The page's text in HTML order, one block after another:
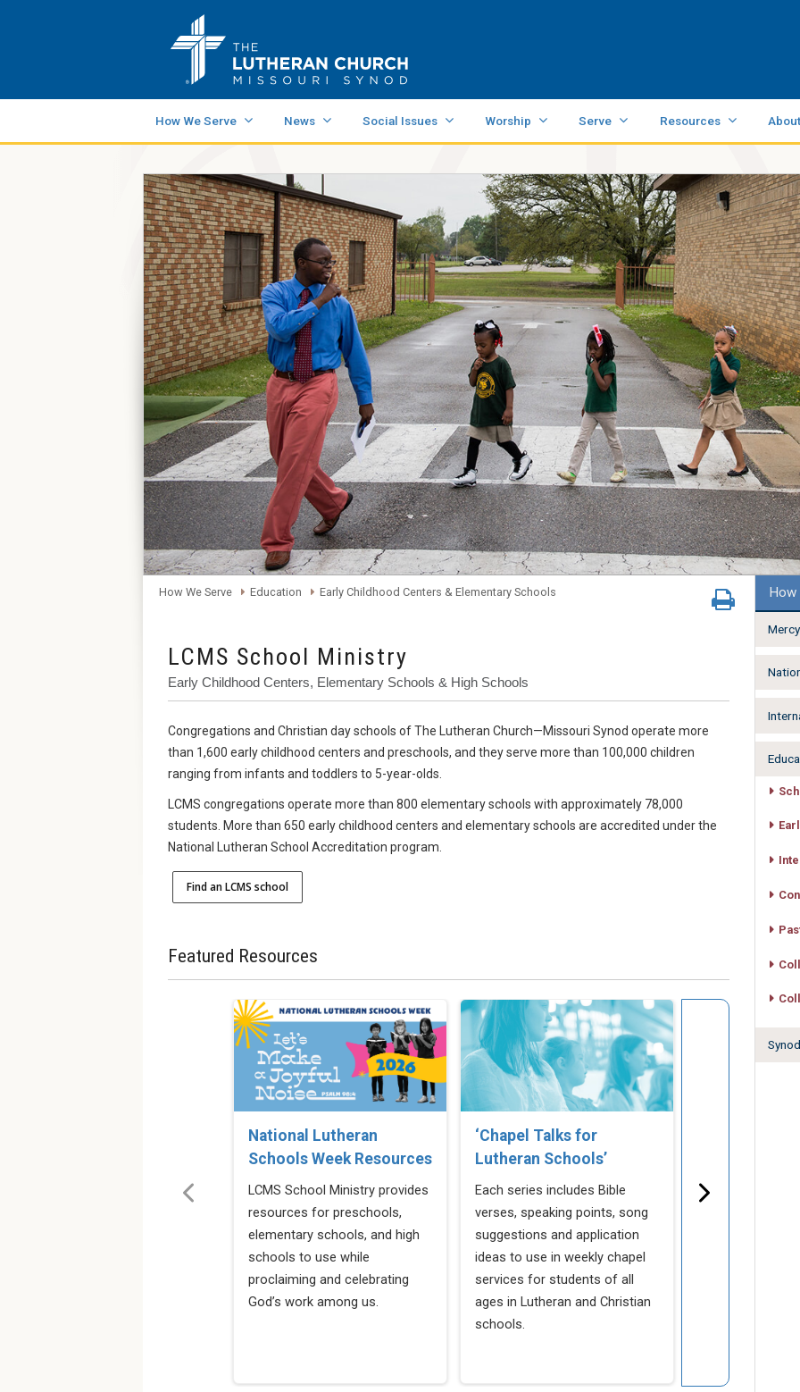
How We Serve News Social Issues Worship Serve Resources About
How We Serve Education Early Childhood Centers & Elementary Schools
LCMS School Ministry
Early Childhood Centers, Elementary Schools & High Schools
Congregations and Christian day schools of The Lutheran Church—Missouri Synod operate more
than 1,600 early childhood centers and preschools, and they serve more than 100,000 children
ranging from infants and toddlers to 5-year-olds.
LCMS congregations operate more than 800 elementary schools with approximately 78,000
students. More than 650 early childhood centers and elementary schools are accredited under the
National Lutheran School Accreditation program.
Find an LCMS school
Featured Resources
National Lutheran
Schools Week Resources
LCMS School Ministry provides
resources for preschools,
elementary schools, and high
schools to use while
proclaiming and celebrating
God’s work among us.
‘Chapel Talks for
Lutheran Schools’
Each series includes Bible
verses, speaking points, song
suggestions and application
ideas to use in weekly chapel
services for students of all
ages in Lutheran and Christian
schools.
Informing
Schools
How
Mercy